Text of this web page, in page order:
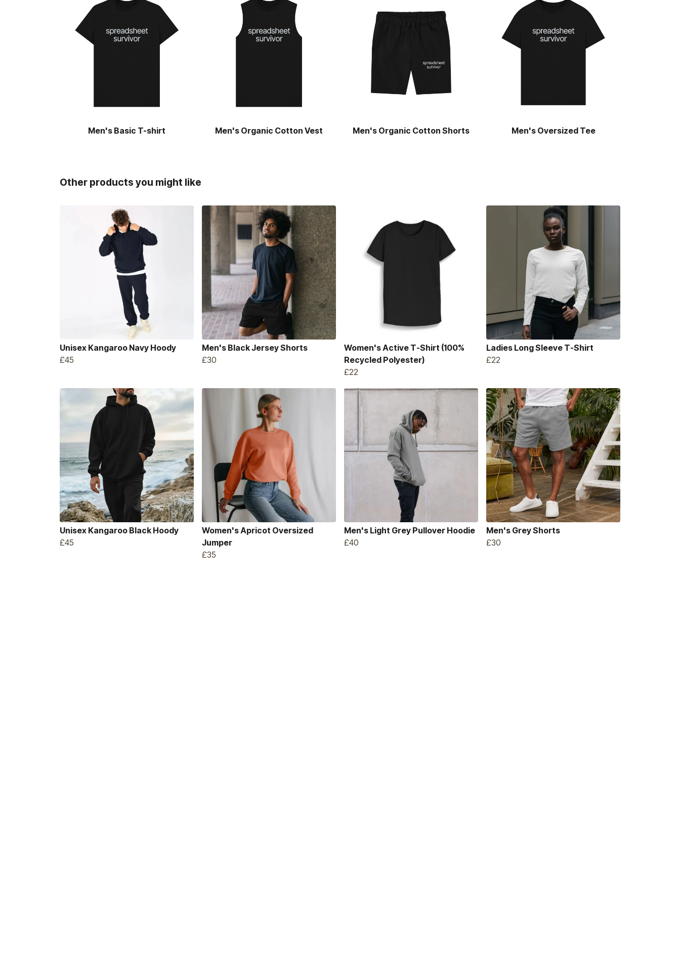
Men's Basic T-shirt Men's Organic Cotton Vest Men's Organic Cotton Shorts Men's Oversized Tee
Other products you might like
Unisex Kangaroo Navy Hoody
£45
Men's Black Jersey Shorts
£30
Women's Active T-Shirt (100%
Recycled Polyester)
£22
Ladies Long Sleeve T-Shirt
£22
Unisex Kangaroo Black Hoody
£45
Women's Apricot Oversized
Jumper
£35
Men's Light Grey Pullover Hoodie
£40
Men's Grey Shorts
£30